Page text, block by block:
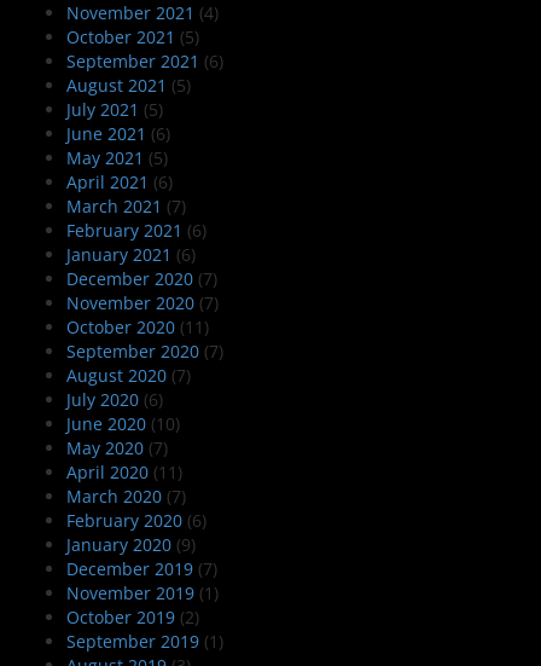
November 2021 (4)
October 2021 (5)
September 2021 (6)
August 2021 (5)
July 2021 (5)
June 2021 (6)
May 2021 (5)
April 2021 (6)
March 2021 (7)
February 2021 (6)
January 2021 (6)
December 2020 (7)
November 2020 (7)
October 2020 (11)
September 2020 (7)
August 2020 (7)
July 2020 (6)
June 2020 (10)
May 2020 (7)
April 2020 (11)
March 2020 (7)
February 2020 (6)
January 2020 (9)
December 2019 (7)
November 2019 (1)
October 2019 (2)
September 2019 (1)